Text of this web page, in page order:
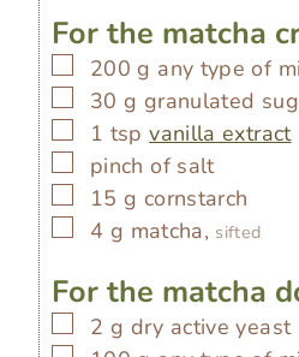
For the matcha
▢
200 g any type of
▢
30 g granulated
▢
1 tsp vanilla extract
▢
pinch of salt
▢
15 g cornstarch
▢
4 g matcha, sifted
For the matcha
▢
2 g dry active yeast